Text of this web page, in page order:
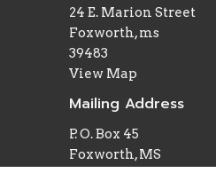
24 E. Marion Street
Foxworth, ms
39483
View Map
Mailing Address
P. O. Box 45
Foxworth, MS